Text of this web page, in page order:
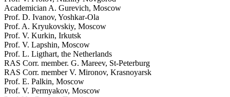
Academician A. Gurevich, Moscow
Prof. D. Ivanov, Yoshkar-Ola
Prof. A. Kryukovskiy, Moscow
Prof. V. Kurkin, Irkutsk
Prof. V. Lapshin, Moscow
Prof. L. Ligthart, the Netherlands
RAS Corr. member. G. Mareev, St-Peterburg
RAS Corr. member V. Mironov, Krasnoyarsk
Prof. E. Palkin, Moscow
Prof. V. Permyakov, Moscow